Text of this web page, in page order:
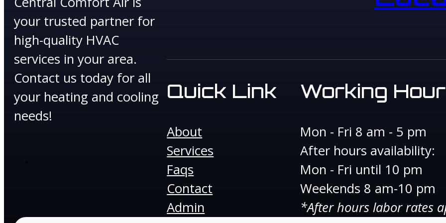
your trusted partner for
high-quality HVAC
services in your area.
Contact us today for all
your heating and cooling
needs!
Quick Link
About
Services
Faqs
Contact
Admin
Working Hour
Mon - Fri 8 am - 5 pm
After hours availability:
Mon - Fri until 10 pm
Weekends 8 am-10 pm
*After hours labor rates